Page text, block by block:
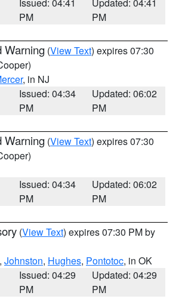
PM
PM
Warning (View Text) expires 07:30
, in NJ
Issued: 04:34
PM
Updated: 06:02
PM
Warning (View Text) expires 07:30
Issued: 04:34
PM
Updated: 06:02
PM
(View Text) expires 07:30 PM by
, Johnston, Hughes, Pontotoc, in OK
Issued: 04:29
PM
Updated: 04:29
PM